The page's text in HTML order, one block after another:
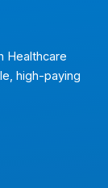
Healthcare
high-paying